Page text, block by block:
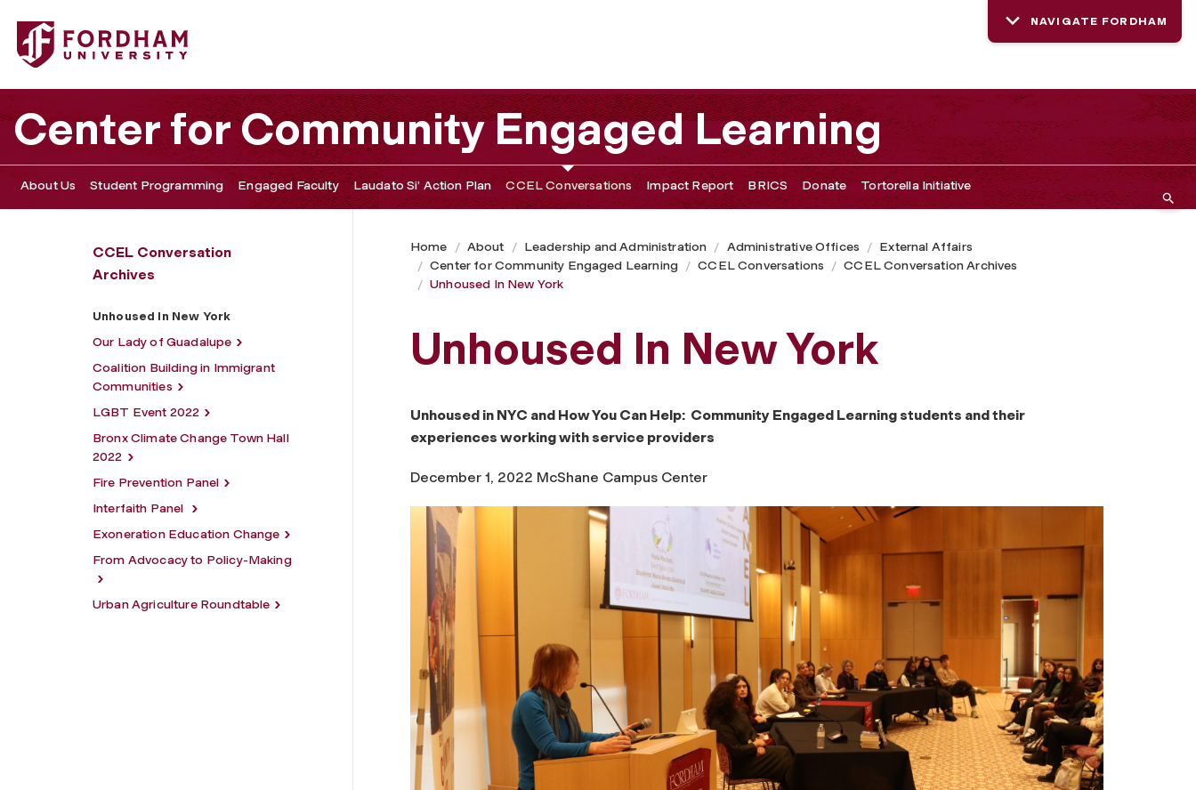
Fordham University - Unhoused In New York
NAVIGATE FORDHAM
Center for Community Engaged Learning
About Us Student Programming Engaged Faculty Laudato Si’ Action Plan CCEL Conversations Impact Report BRICS Donate Tortorella Initiative
CCEL Conversation
Archives
Unhoused In New York
Our Lady of Guadalupe
Coalition Building in Immigrant
Communities
LGBT Event 2022
Bronx Climate Change Town Hall
2022
Fire Prevention Panel
Interfaith Panel
Exoneration Education Change
From Advocacy to Policy-Making
Urban Agriculture Roundtable
Home About Leadership and Administration Administrative Offices
External Affairs
Center for Community Engaged Learning
CCEL Conversations
CCEL Conversation Archives
Unhoused In New York
Unhoused In New York
Unhoused in NYC and How You Can Help: Community Engaged Learning students and their
experiences working with service providers
December 1, 2022 McShane Campus Center